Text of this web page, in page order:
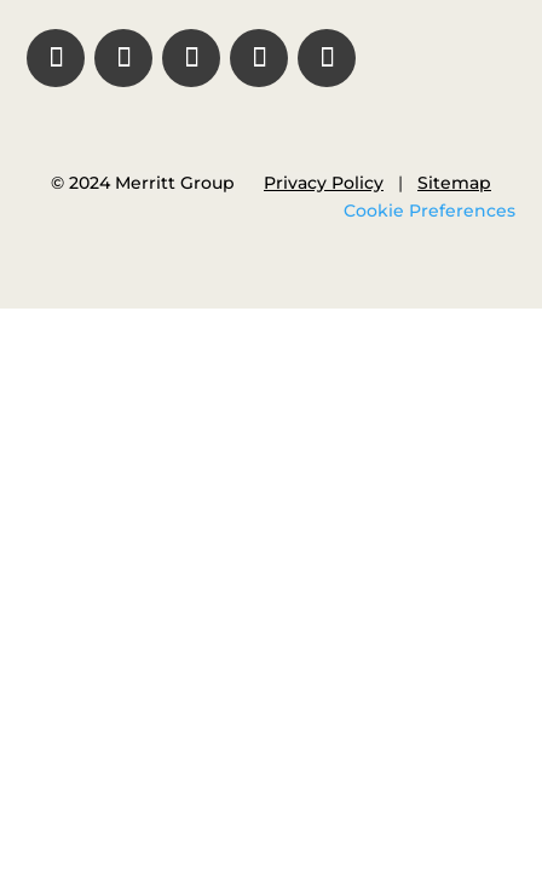
© 2024 Merritt Group Privacy Policy | Sitemap
Cookie Preferences